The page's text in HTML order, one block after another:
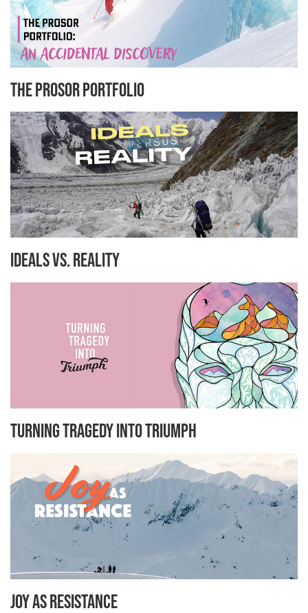
The Prosor Portfolio
Ideals Vs. Reality
Turning Tragedy Into Triumph
Joy As Resistance